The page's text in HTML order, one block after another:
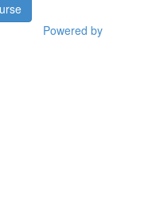
Powered by